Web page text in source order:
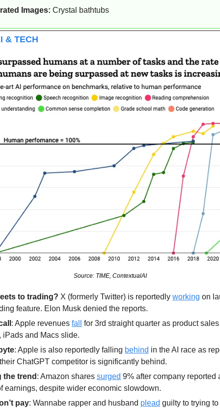
Images: Crystal bathtubs
& TECH
Source: TIME, ContextualAI
to trading? X (formerly Twitter) is reportedly working on
feature. Elon Musk denied the reports.
: Apple revenues fall
for 3rd straight quarter as product
iPads and Macs slide.
: Apple is also reportedly falling behind in the AI race as
ChatGPT competitor is significantly behind.
the trend : Amazon shares surged 9% after company reported
earnings, despite wider economic slowdown.
pay: Wannabe rapper and husband plead guilty to trying